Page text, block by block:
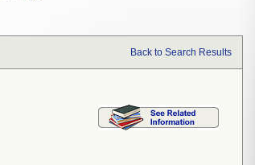
Back to Search Results